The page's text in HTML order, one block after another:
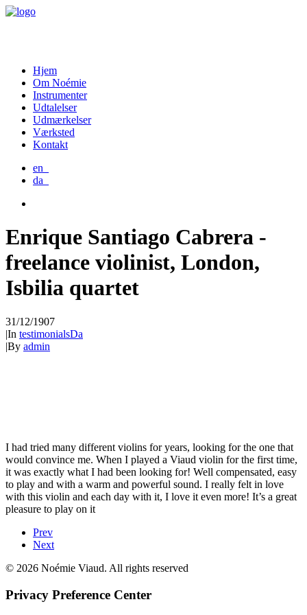
Hjem
Om Noémie
Instrumenter
Udtalelser
Udmærkelser
Værksted
Kontakt
en_
da_
Enrique Santiago Cabrera -
freelance violinist, London,
Isbilia quartet
31/12/1907
|In testimonialsDa
|By admin
I had tried many different violins for years, looking for the one that
would convince me. When I played a Viaud violin for the first time,
it was exactly what I had been looking for! Well compensated, easy
to play and with a warm and powerful sound. I really felt in love
with this violin and each day with it, I love it even more! It’s a great
pleasure to play on it
Prev
Next
© 2026 Noémie Viaud. All rights reserved
Privacy Preference Center